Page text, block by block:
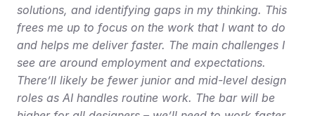
solutions, and identifying gaps in my thinking. This
frees me up to focus on the work that I want to do
and helps me deliver faster. The main challenges I
see are around employment and expectations.
There’ll likely be fewer junior and mid-level design
roles as AI handles routine work. The bar will be